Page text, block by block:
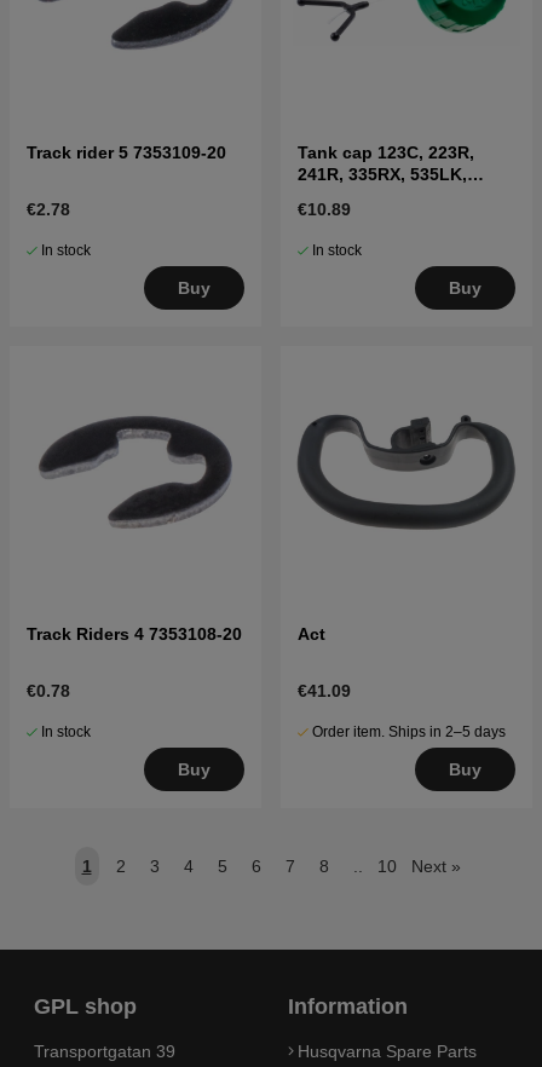
Track rider 5 7353109-20
€2.78
In stock
Buy
Tank cap 123C, 223R,
241R, 335RX, 535LK,
€10.89
In stock
Buy
Track Riders 4 7353108-20
€0.78
In stock
Buy
Act
€41.09
Order item. Ships in 2–5 days
Buy
1 2 3 4 5 6 7 8 .. 10 Next »
GPL shop
Transportgatan 39
Information
Husqvarna Spare Parts